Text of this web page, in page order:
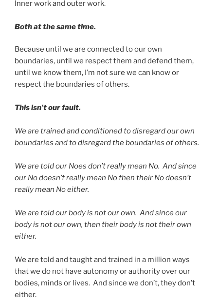
Inner work and outer work.
Both at the same time.
Because until we are connected to our own
boundaries, until we respect them and defend them,
until we know them, I’m not sure we can know or
respect the boundaries of others.
This isn’t our fault.
We are trained and conditioned to disregard our own
boundaries and to disregard the boundaries of others.
We are told our Noes don’t really mean No. And since
our No doesn’t really mean No then their No doesn’t
really mean No either.
We are told our body is not our own. And since our
body is not our own, then their body is not their own
either.
We are told and taught and trained in a million ways
that we do not have autonomy or authority over our
bodies, minds or lives. And since we don’t, they don’t
either.